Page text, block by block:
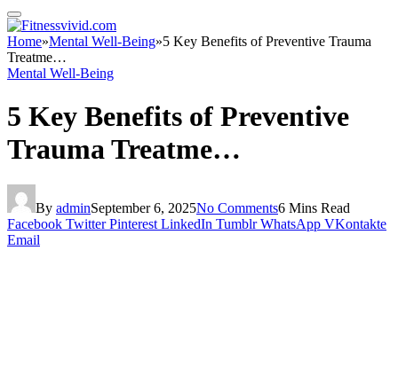
Home»Mental Well-Being»5 Key Benefits of Preventive Trauma
Treatme…
Mental Well-Being
5 Key Benefits of Preventive
Trauma Treatme…
By adminSeptember 6, 2025No Comments6 Mins Read
Facebook Twitter Pinterest LinkedIn Tumblr WhatsApp VKontakte
Email